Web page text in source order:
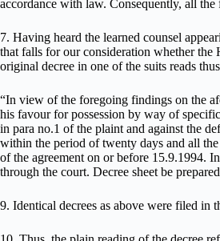
accordance with law. Consequently, all
7. Having heard the learned counsel
that falls for our consideration whether
original decree in one of the suits reads
“In view of the foregoing findings on the
his favour for possession by way of
in para no.1 of the plaint and against the
within the period of twenty days and all
of the agreement on or before 15.9.1994.
through the court. Decree sheet be
9. Identical decrees as above were filed in